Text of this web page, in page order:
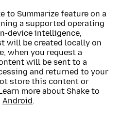
to Summarize feature on a
a supported operating
device intelligence,
will be created locally on
when you request a
will be sent to a
and returned to your
store this content or
more about Shake to
Android.